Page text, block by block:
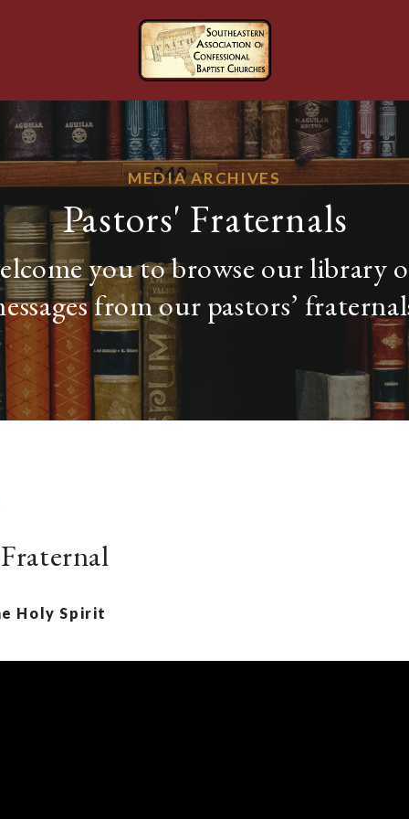
MEDIA ARCHIVES
Pastors' Fraternals
you to browse our library
from our pastors’
Holy Spirit